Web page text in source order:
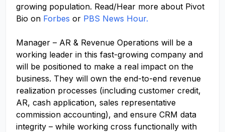
growing population. Read/Hear more about Pivot
Bio on Forbes or PBS News Hour.
Manager – AR & Revenue Operations will be a
working leader in this fast-growing company and
will be positioned to make a real impact on the
business. They will own the end-to-end revenue
realization processes (including customer credit,
AR, cash application, sales representative
commission accounting), and ensure CRM data
integrity – while working cross functionally with